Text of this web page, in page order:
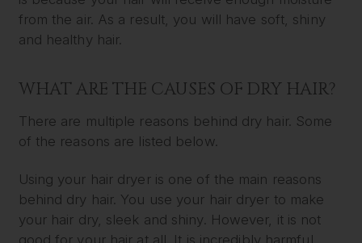
from the air. As a result, you will have soft, shiny
and healthy hair.
WHAT ARE THE CAUSES OF DRY HAIR?
There are multiple reasons behind dry hair. Some
of the reasons are listed below.
Using your hair dryer is one of the main reasons
behind dry hair. You use your hair dryer to make
your hair dry, sleek and shiny. However, it is not